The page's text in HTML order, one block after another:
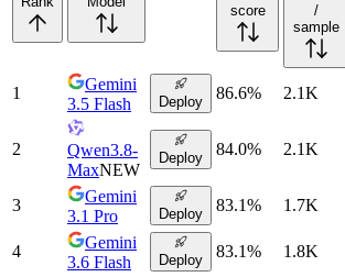
score
/
sample
1
Gemini
3.5 Flash
Deploy 86.6% 2.1K
2
Qwen3.8-
MaxNEW
Deploy 84.0% 2.1K
3
Gemini
3.1 Pro
Deploy 83.1% 1.7K
4
Gemini
3.6 Flash
Deploy 83.1% 1.8K